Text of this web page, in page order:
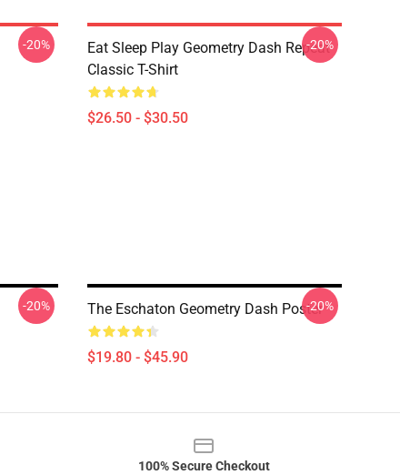
-20%
Eat Sleep Play Geometry Dash Repeat
Classic T-Shirt
$26.50 - $30.50
-20%
-20% The Eschaton Geometry Dash Poster
$19.80 - $45.90
-20%
100% Secure Checkout